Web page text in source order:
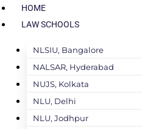
HOME
LAW SCHOOLS
NLSIU, Bangalore
NALSAR, Hyderabad
NUJS, Kolkata
NLU, Delhi
NLU, Jodhpur